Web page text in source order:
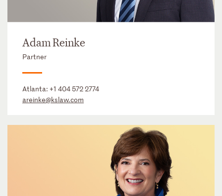
Adam Reinke
Partner
Atlanta: +1 404 572 2774
areinke@kslaw.com